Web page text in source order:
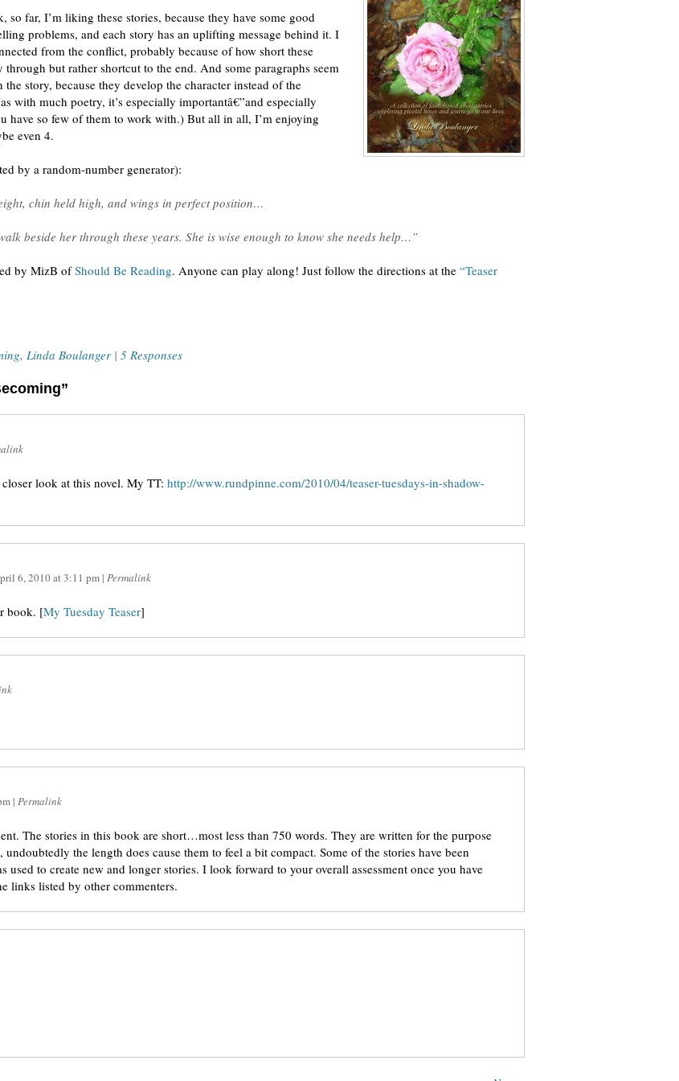
far, I’m liking these stories, because they have some good
problems, and each story has an uplifting message behind it. I
from the conflict, probably because of how short these
but rather shortcut to the end. And some paragraphs seem
story, because they develop the character instead of the
with much poetry, it’s especially importantâ€”and especially
have so few of them to work with.) But all in all, I’m enjoying
even 4.
by a random-number generator):
chin held high, and wings in perfect position…
beside her through these years. She is wise enough to know she needs help…”
by MizB ofShould Be Reading. Anyone can play along! Just follow the directions at the “Teaser
, Linda Boulanger | 5 Responses
look at this novel. My TT: http://www.rundpinne.com/2010/04/teaser-tuesdays-in-shadow-
6, 2010at3:11 pm | Permalink
book. [My Tuesday Teaser]
| Permalink
The stories in this book are short…most less than 750 words. They are written for the purpose
the length does cause them to feel a bit compact. Some of the stories have been
used to create new and longer stories. I look forward to your overall assessment once you have
links listed by other commenters.